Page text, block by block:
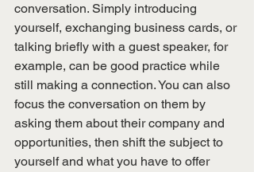
conversation. Simply introducing
yourself, exchanging business cards, or
talking briefly with a guest speaker, for
example, can be good practice while
still making a connection. You can also
focus the conversation on them by
asking them about their company and
opportunities, then shift the subject to
yourself and what you have to offer